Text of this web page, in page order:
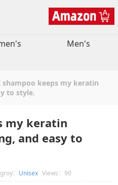
Men's
shampoo keeps my keratin
to style.
my keratin
and easy to
： Unisex Views：90